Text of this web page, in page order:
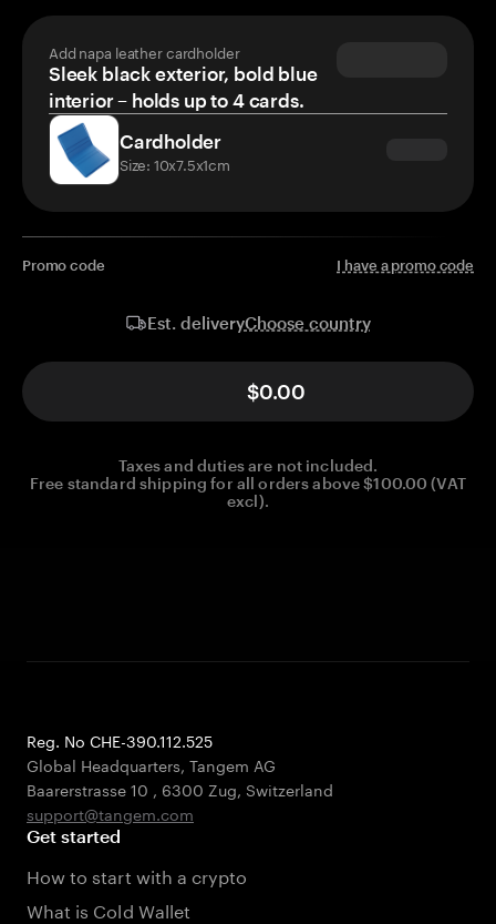
Add napa leather cardholder
Sleek black exterior, bold blue
interior – holds up to 4 cards.
Cardholder
Size: 10x7.5x1cm
Promo code I have a promo code
Est. deliveryChoose country
$0.00
Taxes and duties are not included.
Free standard shipping for all orders above $100.00 (VAT
excl).
Reg. No CHE-390.112.525
Global Headquarters, Tangem AG
Baarerstrasse 10 , 6300 Zug, Switzerland
support@tangem.com
Get started
How to start with a crypto
What is Cold Wallet